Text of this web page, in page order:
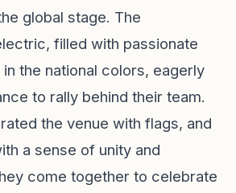
global stage. The
filled with passionate
the national colors, eagerly
to rally behind their team.
the venue with flags, and
a sense of unity and
come together to celebrate